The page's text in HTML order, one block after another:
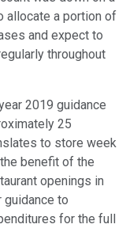
allocate a portion of
and expect to
throughout
2019 guidance
25
to store week
benefit of the
openings in
guidance to
for the full